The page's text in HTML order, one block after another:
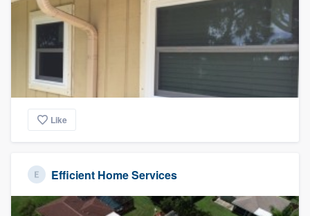
Like
Efficient Home Services